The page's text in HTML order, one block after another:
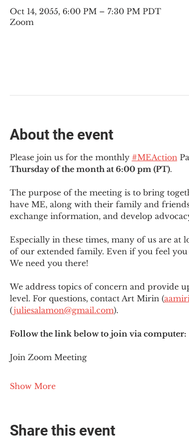
Oct 14, 2055, 6:00 PM – 7:30 PM PDT
Zoom
About the event
Please join us for the monthly #MEAction
Thursday of the month at 6:00 pm (PT).
The purpose of the meeting is to bring
have ME, along with their family and
exchange information, and develop
Especially in these times, many of us are at
of our extended family. Even if you feel
We need you there!
We address topics of concern and provide
level. For questions, contact Art Mirin (
(juliesalamon@gmail.com).
Follow the link below to join via computer:
Join Zoom Meeting
Show More
Share this event